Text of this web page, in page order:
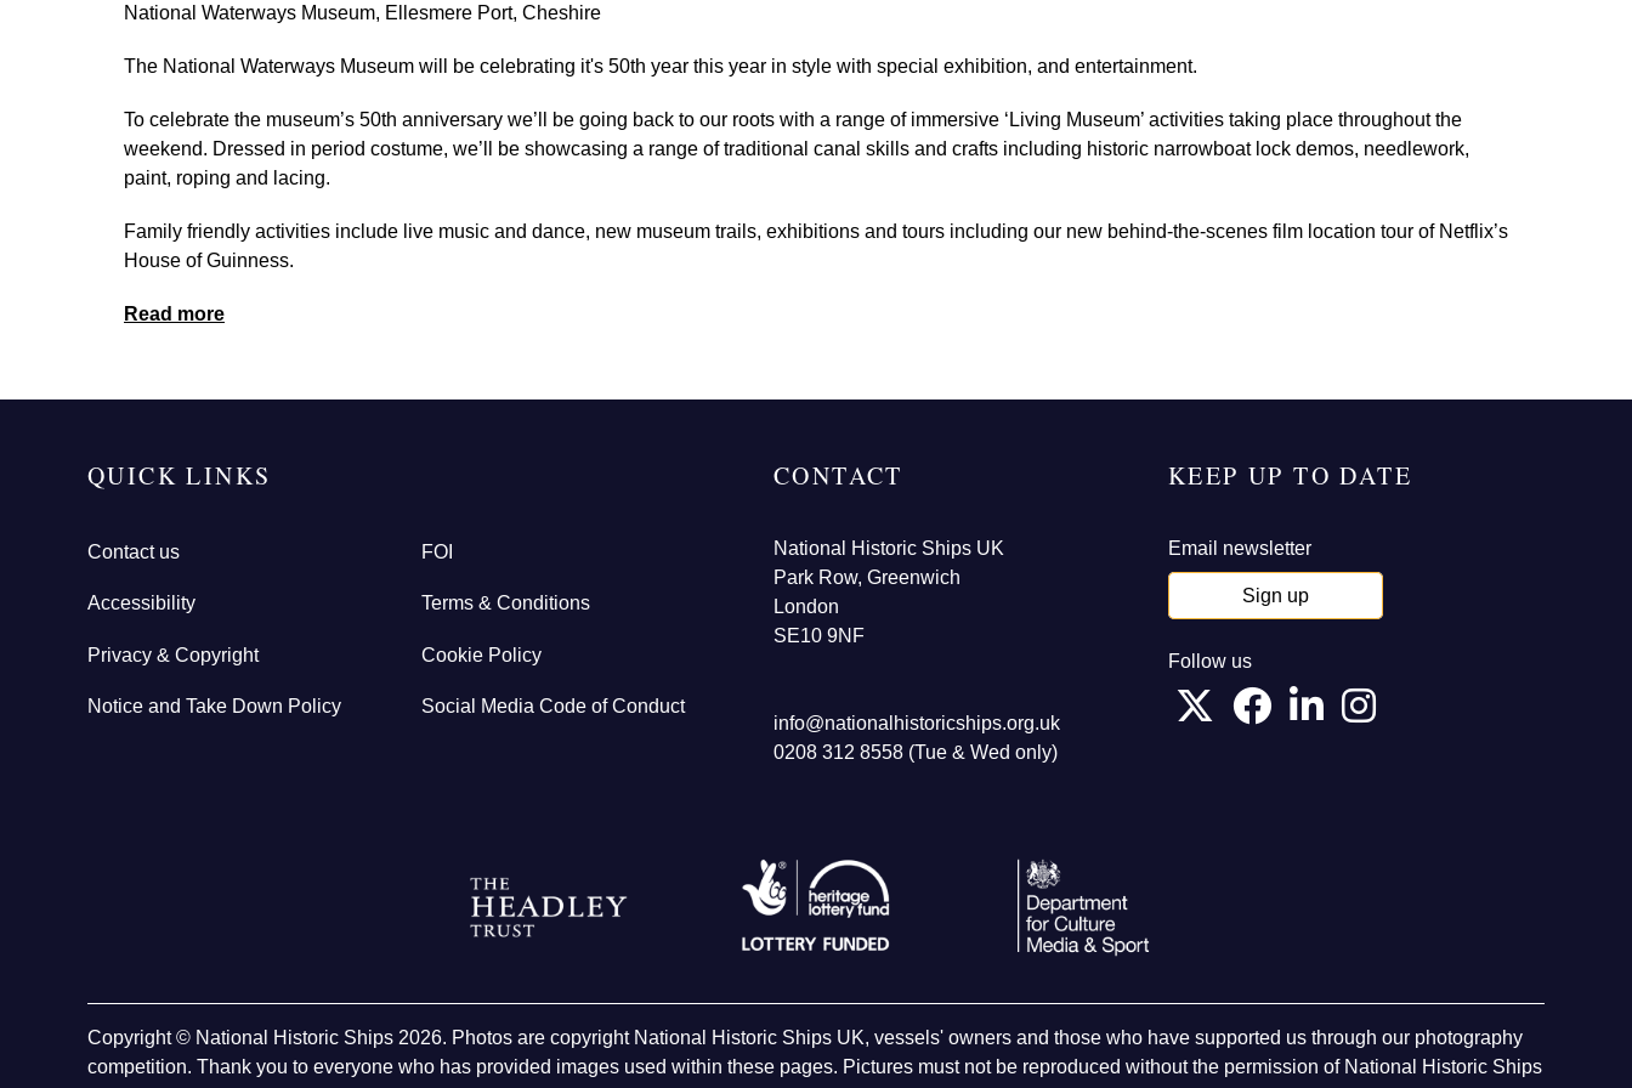
National Waterways Museum, Ellesmere Port, Cheshire
The National Waterways Museum will be celebrating it's 50th year this year in style with special exhibition, and entertainment.
To celebrate the museum’s 50th anniversary we’ll be going back to our roots with a range of immersive ‘Living Museum’ activities taking place throughout the
weekend. Dressed in period costume, we’ll be showcasing a range of traditional canal skills and crafts including historic narrowboat lock demos, needlework,
paint, roping and lacing.
Family friendly activities include live music and dance, new museum trails, exhibitions and tours including our new behind-the-scenes film location tour of Netflix’s
House of Guinness.
Read more
QUICK LINKS
Contact us FOI
Accessibility Terms & Conditions
Privacy & Copyright Cookie Policy
Notice and Take Down Policy Social Media Code of Conduct
CONTACT
National Historic Ships UK
Park Row, Greenwich
London
SE10 9NF
info@nationalhistoricships.org.uk
0208 312 8558 (Tue & Wed only)
KEEP UP TO DATE
Email newsletter
Sign up
Follow us
Copyright © National Historic Ships 2026. Photos are copyright National Historic Ships UK, vessels' owners and those who have supported us through our photography
competition. Thank you to everyone who has provided images used within these pages. Pictures must not be reproduced without the permission of National Historic Ships